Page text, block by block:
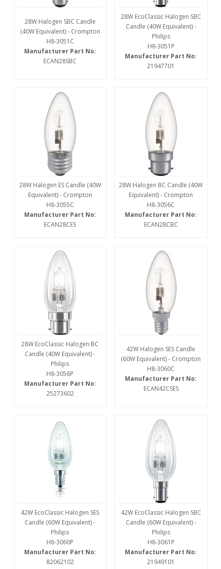
28W Halogen SBC Candle
(40W Equivalent) - Crompton
H8-3051C
Manufacturer Part No:
ECAN28SBC
28W EcoClassic Halogen SBC
Candle (40W Equivalent) -
Philips
H8-3051P
Manufacturer Part No:
21947701
28W Halogen ES Candle (40W
Equivalent) - Crompton
H8-3055C
Manufacturer Part No:
ECAN28CES
28W Halogen BC Candle (40W
Equivalent) - Crompton
H8-3056C
Manufacturer Part No:
ECAN28CBC
28W EcoClassic Halogen BC
Candle (40W Equivalent) -
Philips
H8-3056P
Manufacturer Part No:
25273602
42W Halogen SES Candle
(60W Equivalent) - Crompton
H8-3060C
Manufacturer Part No:
ECAN42CSES
42W EcoClassic Halogen SES
Candle (60W Equivalent) -
Philips
H8-3060P
Manufacturer Part No:
82062102
42W EcoClassic Halogen SBC
Candle (60W Equivalent) -
Philips
H8-3061P
Manufacturer Part No:
21949101